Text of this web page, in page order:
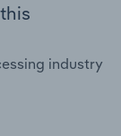
industry